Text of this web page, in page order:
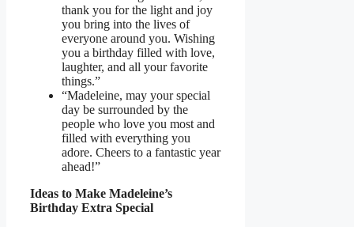
thank you for the light and joy
you bring into the lives of
everyone around you. Wishing
you a birthday filled with love,
laughter, and all your favorite
things.”
“Madeleine, may your special
day be surrounded by the
people who love you most and
filled with everything you
adore. Cheers to a fantastic year
ahead!”
Ideas to Make Madeleine’s
Birthday Extra Special